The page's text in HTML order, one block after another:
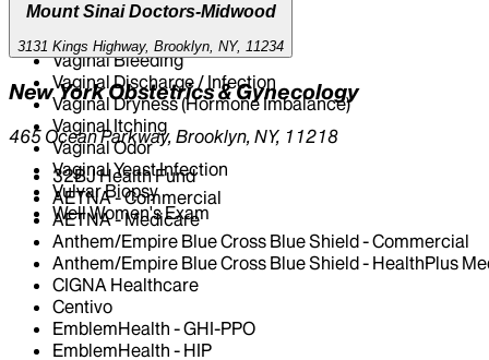
Urinary Tract Infection
Uterine Fibroids
Vaginal Bleeding
Vaginal Discharge / Infection
Vaginal Dryness (Hormone Imbalance)
Vaginal Itching
Vaginal Odor
Vaginal Yeast Infection
Vulvar Biopsy
Well Women's Exam
Mount Sinai Doctors-Midwood
3131 Kings Highway, Brooklyn, NY, 11234
New York Obstetrics & Gynecology
465 Ocean Parkway, Brooklyn, NY, 11218
32BJ Health Fund
AETNA - Commercial
AETNA - Medicare
Anthem/Empire Blue Cross Blue Shield - Commercial
Anthem/Empire Blue Cross Blue Shield - HealthPlus
CIGNA Healthcare
Centivo
EmblemHealth - GHI-PPO
EmblemHealth - HIP